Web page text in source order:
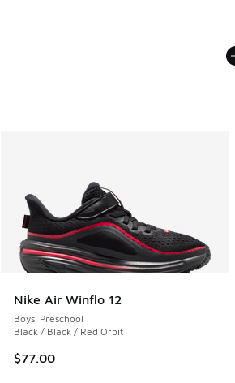
Nike Air Winflo 12
Boys' Preschool
Black / Black / Red Orbit
$77.00